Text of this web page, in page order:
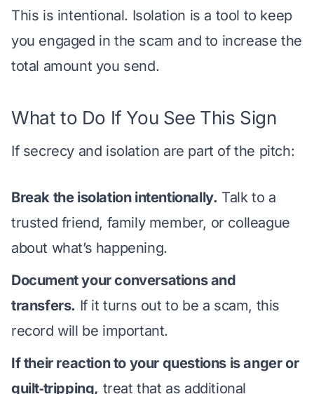
This is intentional. Isolation is a tool to keep
you engaged in the scam and to increase the
total amount you send.
What to Do If You See This Sign
If secrecy and isolation are part of the pitch:
Break the isolation intentionally. Talk to a
trusted friend, family member, or colleague
about what’s happening.
Document your conversations and
transfers. If it turns out to be a scam, this
record will be important.
If their reaction to your questions is anger or
guilt‑tripping, treat that as additional